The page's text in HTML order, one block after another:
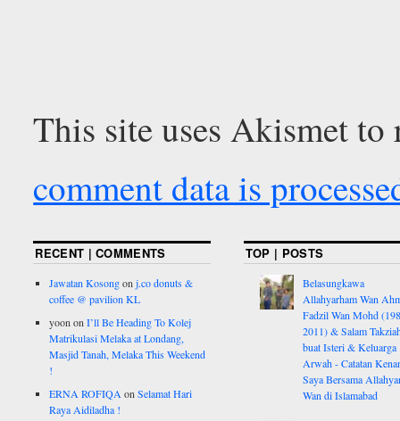
This site uses Akismet to
comment data is
RECENT | COMMENTS
Jawatan Kosongonj.co donuts &
coffee @ pavilion KL
yoononI’ll Be Heading To Kolej
Matrikulasi Melaka at Londang,
Masjid Tanah, Melaka This Weekend
!
ERNA ROFIQAonSelamat Hari
Raya Aidiladha !
TOP | POSTS
Belasungkawa
Allahyarham Wan
Fadzil Wan Mohd
2011) & Salam
buat Isteri & Keluarga
Arwah - Catatan
Saya Bersama
Wan di Islamabad